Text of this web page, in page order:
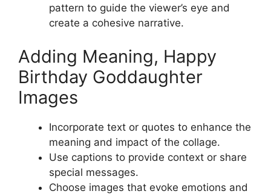
pattern to guide the viewer’s eye and
create a cohesive narrative.
Adding Meaning, Happy
Birthday Goddaughter
Images
Incorporate text or quotes to enhance the
meaning and impact of the collage.
Use captions to provide context or share
special messages.
Choose images that evoke emotions and